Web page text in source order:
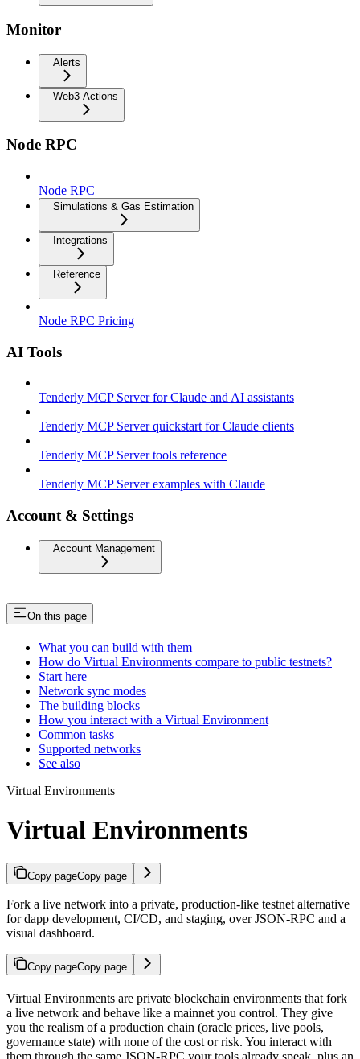
Monitor
Alerts
Web3 Actions
Node RPC
Node RPC
Simulations & Gas Estimation
Integrations
Reference
Node RPC Pricing
AI Tools
Tenderly MCP Server for Claude and AI assistants
Tenderly MCP Server quickstart for Claude clients
Tenderly MCP Server tools reference
Tenderly MCP Server examples with Claude
Account & Settings
Account Management
On this page
What you can build with them
How do Virtual Environments compare to public testnets?
Start here
Network sync modes
The building blocks
How you interact with a Virtual Environment
Common tasks
Supported networks
See also
Virtual Environments
Virtual Environments
Copy pageCopy page
Fork a live network into a private, production-like testnet alternative
for dapp development, CI/CD, and staging, over JSON-RPC and a
visual dashboard.
Copy pageCopy page
Virtual Environments are private blockchain environments that fork
a live network and behave like a mainnet you control. They give
you the realism of a production chain (oracle prices, live pools,
governance state) with none of the cost or risk. You interact with
them through the same JSON-RPC your tools already speak, plus an